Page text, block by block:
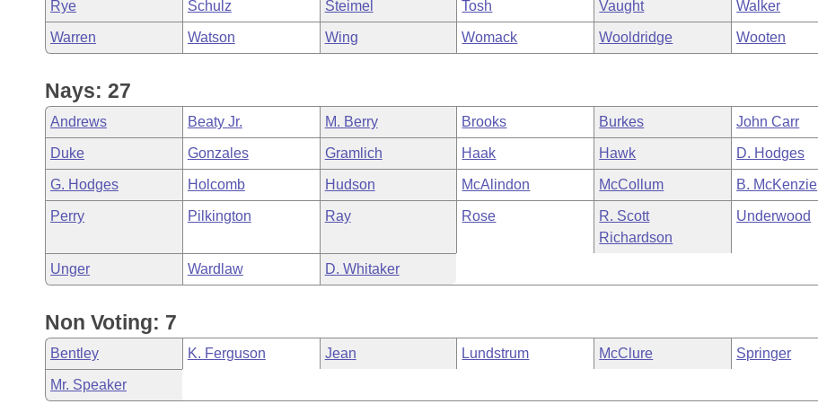
Rye Schulz Steimel Tosh Vaught Walker
Warren Watson Wing Womack Wooldridge Wooten
Nays: 27
Andrews Beaty Jr. M. Berry Brooks Burkes John Carr
Duke Gonzales Gramlich Haak Hawk D. Hodges
G. Hodges Holcomb Hudson McAlindon McCollum B. McKenzie
Perry Pilkington Ray Rose
R. Scott
Richardson
Underwood
Unger Wardlaw D. Whitaker
Non Voting: 7
Bentley K. Ferguson Jean Lundstrum McClure Springer
Mr. Speaker